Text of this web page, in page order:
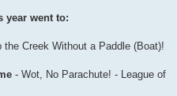
year went to:
the Creek Without a Paddle (Boat)!
- Wot, No Parachute! - League of